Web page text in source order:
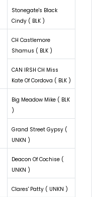
Stonegate's Black
Cindy ( BLK )
CH Castlemore
Shamus ( BLK )
CAN IRSH CH Miss
Kate Of Cordova ( BLK )
Big Meadow Mike ( BLK
)
Grand Street Gypsy (
UNKN )
Deacon Of Cochise (
UNKN )
Clares' Patty ( UNKN )